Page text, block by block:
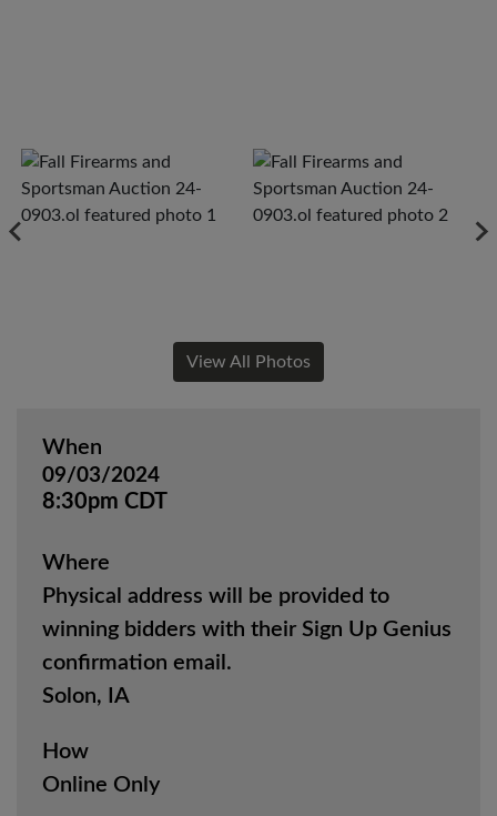
When
09/03/2024
8:30pm CDT
Where
Physical address will be provided to
winning bidders with their Sign Up Genius
confirmation email.
Solon, IA
How
Online Only
View All Photos